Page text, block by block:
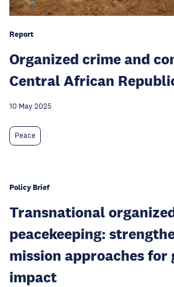
Report
Organized crime and
Central African
10 May 2025
Peace
Policy Brief
Transnational
peacekeeping:
mission approaches for
impact